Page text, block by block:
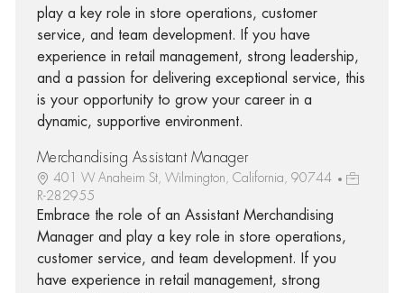
play a key role in store operations, customer
service, and team development. If you have
experience in retail management, strong leadership,
and a passion for delivering exceptional service, this
is your opportunity to grow your career in a
dynamic, supportive environment.
Merchandising Assistant Manager
401 W Anaheim St, Wilmington, California, 90744
R-282955
Embrace the role of an Assistant Merchandising
Manager and play a key role in store operations,
customer service, and team development. If you
have experience in retail management, strong